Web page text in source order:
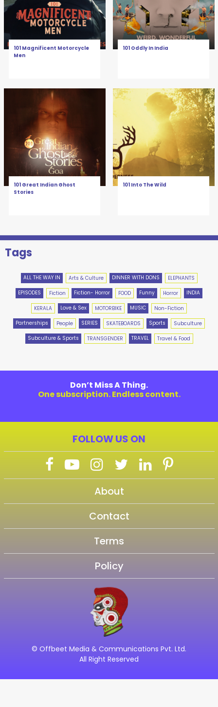
101 Magnificent Motorcycle
Men
101 Oddly In India
101 Great Indian Ghost
Stories
101 Into The Wild
Tags
ALL THE WAY IN Arts & Culture DINNER WITH DONS
ELEPHANTS
EPISODES
Fiction Fiction- Horror FOOD Funny Horror INDIA
KERALA Love & Sex MOTORBIKE MUSIC
Non-Fiction
Partnerships
People SERIES SKATEBOARDS Sports
Subculture
Subculture & Sports
TRANSGENDER TRAVEL Travel & Food
Don’t Miss A Thing.
One subscription. Endless content.
© Offbeet Media & Communications Pvt. Ltd.
All Right Reserved
FOLLOW US ON
About
Contact
Terms
Policy